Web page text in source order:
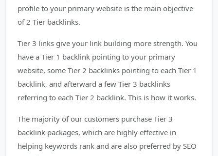
profile to your primary website is the main objective
of 2 Tier backlinks.
Tier 3 links give your link building more strength. You
have a Tier 1 backlink pointing to your primary
website, some Tier 2 backlinks pointing to each Tier 1
backlink, and afterward a few Tier 3 backlinks
referring to each Tier 2 backlink. This is how it works.
The majority of our customers purchase Tier 3
backlink packages, which are highly effective in
helping keywords rank and are also preferred by SEO